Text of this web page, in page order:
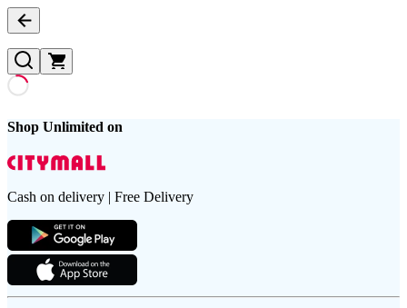
Shop Unlimited on
Cash on delivery | Free Delivery